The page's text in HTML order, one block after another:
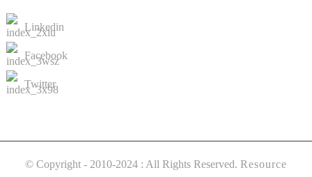
Linkedin
Facebook
Twitter
© Copyright - 2010-2024 : All Rights Reserved. Resource